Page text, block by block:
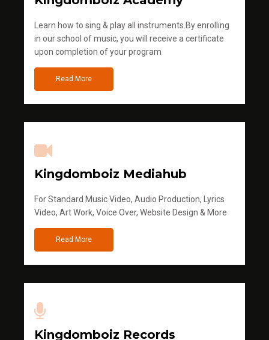
Learn how to sing & play all instruments.By enrolling
in our school of music, you will receive a certificate
upon completion of your program
Read More
Kingdomboiz Mediahub
For Standard Music Video, Audio Production, Lyrics
Video, Art Work, Voice Over, Website Design & More
Read More
Kingdomboiz Records